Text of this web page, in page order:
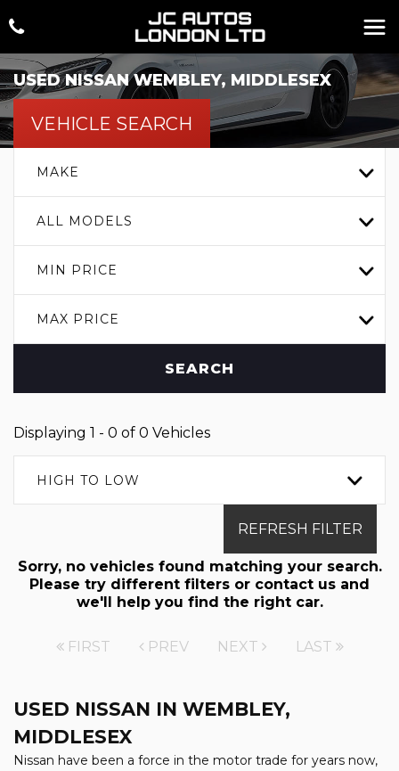
USEDNISSANWEMBLEY, MIDDLESEX
VEHICLE SEARCH
MAKE
ALL MODELS
MIN PRICE
MAX PRICE
SEARCH
Displaying 1 - 0 of 0 Vehicles
HIGH TO LOW
REFRESH FILTER
Sorry, no vehicles found matching your search.
Please try different filters or contact us and
we'll help you find the right car.
FIRST PREV NEXT LAST
USED NISSAN IN WEMBLEY,
MIDDLESEX
Nissan have been a force in the motor trade for years now,